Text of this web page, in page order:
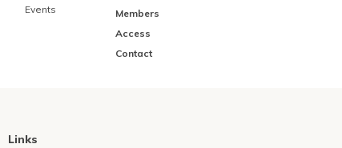
Events
Members
Access
Contact
Links